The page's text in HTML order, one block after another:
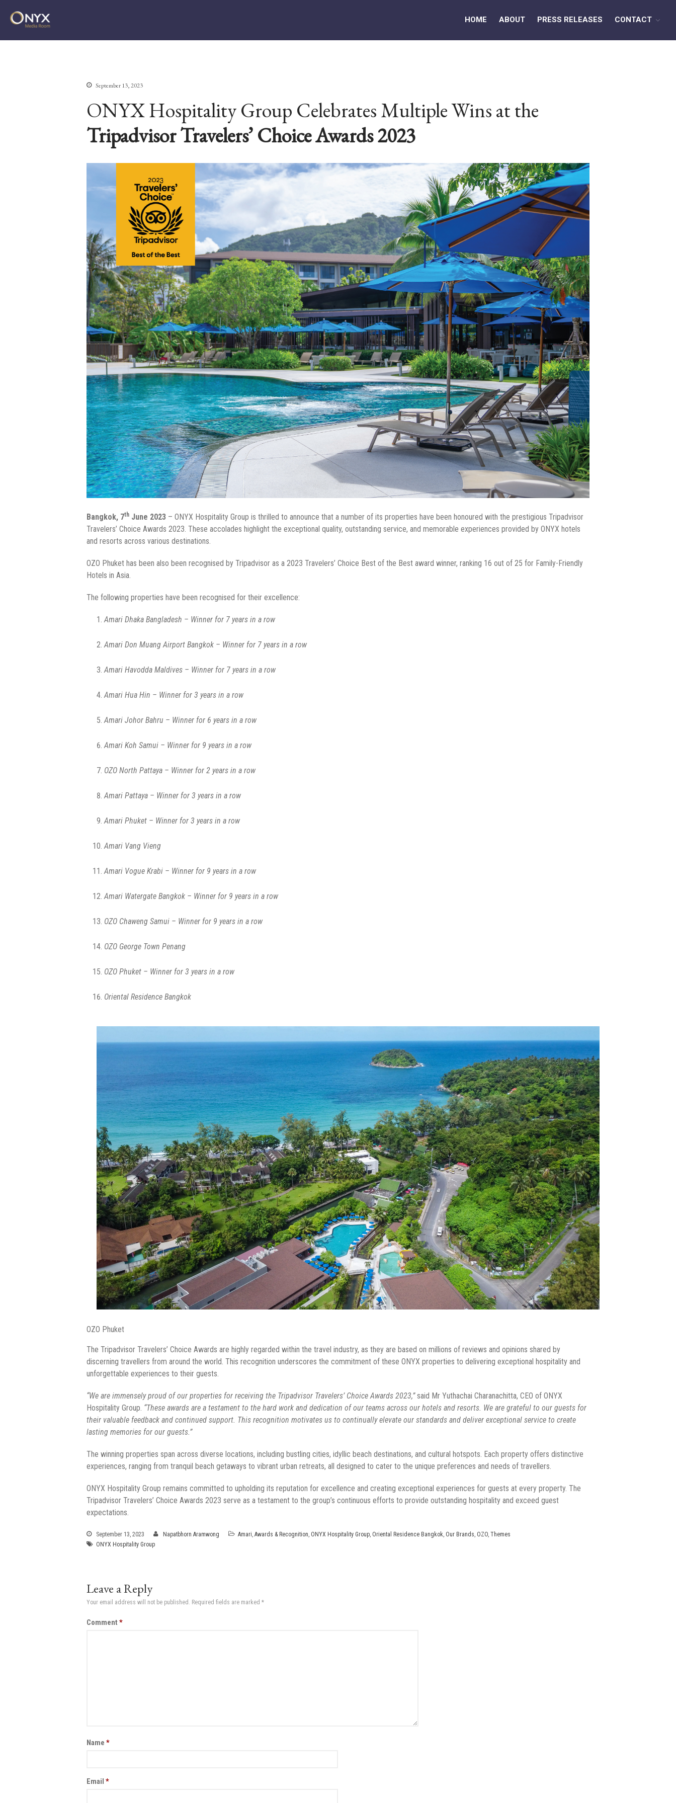
HOME ABOUT PRESS RELEASES CONTACT
September 13, 2023
ONYX Hospitality Group Celebrates Multiple Wins at the
Tripadvisor Travelers’ Choice Awards 2023
Bangkok, 7th June 2023 – ONYX Hospitality Group is thrilled to announce that a number of its properties have been honoured with the prestigious Tripadvisor
Travelers’ Choice Awards 2023. These accolades highlight the exceptional quality, outstanding service, and memorable experiences provided by ONYX hotels
and resorts across various destinations.
OZO Phuket has been also been recognised by Tripadvisor as a 2023 Travelers’ Choice Best of the Best award winner, ranking 16 out of 25 for Family-Friendly
Hotels in Asia.
The following properties have been recognised for their excellence:
Amari Dhaka Bangladesh – Winner for 7 years in a row
Amari Don Muang Airport Bangkok – Winner for 7 years in a row
Amari Havodda Maldives – Winner for 7 years in a row
Amari Hua Hin – Winner for 3 years in a row
Amari Johor Bahru – Winner for 6 years in a row
Amari Koh Samui – Winner for 9 years in a row
OZO North Pattaya – Winner for 2 years in a row
Amari Pattaya – Winner for 3 years in a row
Amari Phuket – Winner for 3 years in a row
Amari Vang Vieng
Amari Vogue Krabi – Winner for 9 years in a row
Amari Watergate Bangkok – Winner for 9 years in a row
OZO Chaweng Samui – Winner for 9 years in a row
OZO George Town Penang
OZO Phuket – Winner for 3 years in a row
Oriental Residence Bangkok
OZO Phuket
The Tripadvisor Travelers’ Choice Awards are highly regarded within the travel industry, as they are based on millions of reviews and opinions shared by
discerning travellers from around the world. This recognition underscores the commitment of these ONYX properties to delivering exceptional hospitality and
unforgettable experiences to their guests.
“We are immensely proud of our properties for receiving the Tripadvisor Travelers’ Choice Awards 2023,”said Mr Yuthachai Charanachitta, CEO of ONYX
Hospitality Group. “These awards are a testament to the hard work and dedication of our teams across our hotels and resorts. We are grateful to our guests for
their valuable feedback and continued support. This recognition motivates us to continually elevate our standards and deliver exceptional service to create
lasting memories for our guests.”
The winning properties span across diverse locations, including bustling cities, idyllic beach destinations, and cultural hotspots. Each property offers distinctive
experiences, ranging from tranquil beach getaways to vibrant urban retreats, all designed to cater to the unique preferences and needs of travellers.
ONYX Hospitality Group remains committed to upholding its reputation for excellence and creating exceptional experiences for guests at every property. The
Tripadvisor Travelers’ Choice Awards 2023 serve as a testament to the group’s continuous efforts to provide outstanding hospitality and exceed guest
expectations.
September 13, 2023 Napatbhorn Aramwong Amari Awards & Recognition ONYX Hospitality Group Oriental Residence Bangkok Our Brands OZO Themes
ONYX Hospitality Group
Leave a Reply
Your email address will not be published. Required fields are marked *
Comment *
Name *
Email *